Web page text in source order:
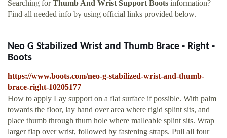
Searching forThumb And Wrist Support Boots information?
Find all needed info by using official links provided below.
Neo G Stabilized Wrist and Thumb Brace - Right -
Boots
https://www.boots.com/neo-g-stabilized-wrist-and-thumb-
brace-right-10205177
How to apply Lay support on a flat surface if possible. With palm
towards the floor, lay hand over area where rigid splint sits, and
place thumb through thum hole where malleable splint sits. Wrap
larger flap over wrist, followed by fastening straps. Pull all four